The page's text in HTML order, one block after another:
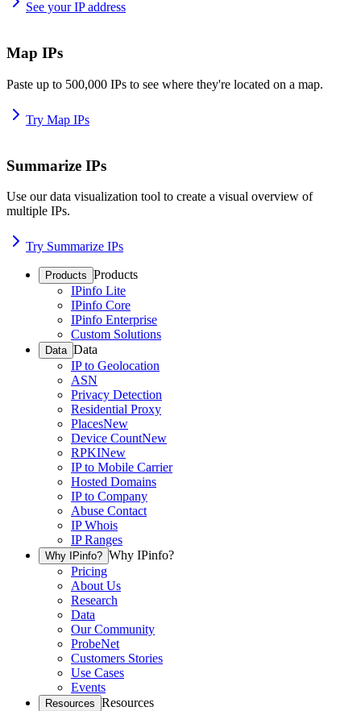
See your IP address
Map IPs
Paste up to 500,000 IPs to see where they're located on a map.
Try Map IPs
Summarize IPs
Use our data visualization tool to create a visual overview of
multiple IPs.
Try Summarize IPs
Products Products
IPinfo Lite
IPinfo Core
IPinfo Enterprise
Custom Solutions
Data Data
IP to Geolocation
ASN
Privacy Detection
Residential Proxy
PlacesNew
Device CountNew
RPKINew
IP to Mobile Carrier
Hosted Domains
IP to Company
Abuse Contact
IP Whois
IP Ranges
Why IPinfo? Why IPinfo?
Pricing
About Us
Research
Data
Our Community
ProbeNet
Customers Stories
Use Cases
Events
Resources Resources